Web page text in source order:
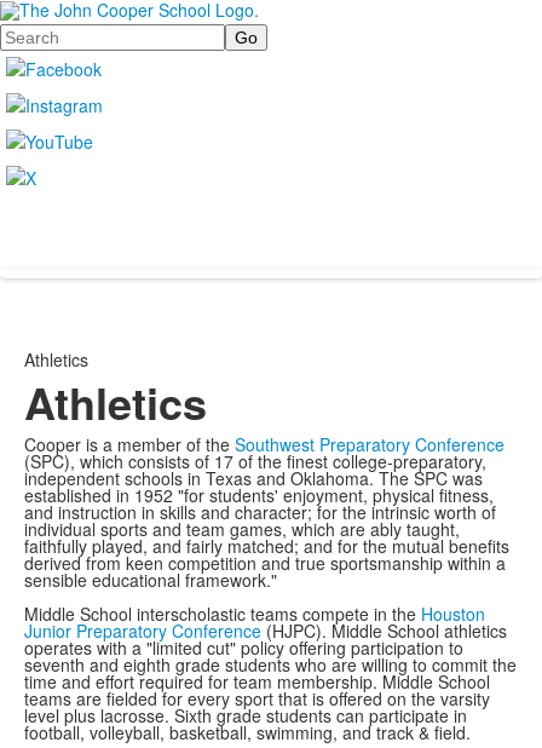
Search
Athletics
Athletics
Cooper is a member of the Southwest Preparatory Conference
(SPC), which consists of 17 of the finest college-preparatory,
independent schools in Texas and Oklahoma. The SPC was
established in 1952 "for students' enjoyment, physical fitness,
and instruction in skills and character; for the intrinsic worth of
individual sports and team games, which are ably taught,
faithfully played, and fairly matched; and for the mutual benefits
derived from keen competition and true sportsmanship within a
sensible educational framework."
Middle School interscholastic teams compete in the Houston
Junior Preparatory Conference (HJPC). Middle School athletics
operates with a "limited cut" policy offering participation to
seventh and eighth grade students who are willing to commit the
time and effort required for team membership. Middle School
teams are fielded for every sport that is offered on the varsity
level plus lacrosse. Sixth grade students can participate in
football, volleyball, basketball, swimming, and track & field.